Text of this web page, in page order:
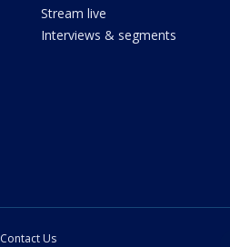
Stream live
Interviews & segments
Contact Us